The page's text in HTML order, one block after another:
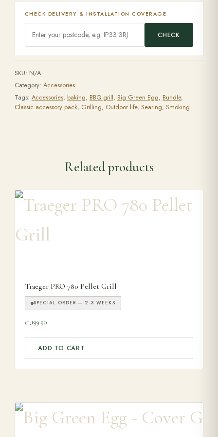
CHECK DELIVERY & INSTALLATION COVERAGE
CHECK
SKU: N/A
Category: Accessories
Tags: Accessories, baking, BBQ grill, Big Green Egg, Bundle,
Classic accessory pack, Grilling, Outdoor life, Searing, Smoking
Related products
Traeger PRO 780 Pellet Grill
SPECIAL ORDER — 2-3 WEEKS
£1,199.90
ADD TO CART